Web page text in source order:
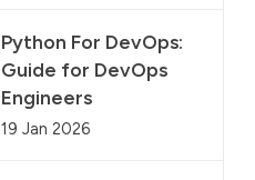
Python For DevOps:
Guide for DevOps
Engineers
19 Jan 2026